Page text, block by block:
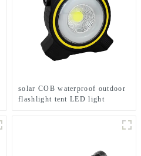
solar COB waterproof outdoor
flashlight tent LED light